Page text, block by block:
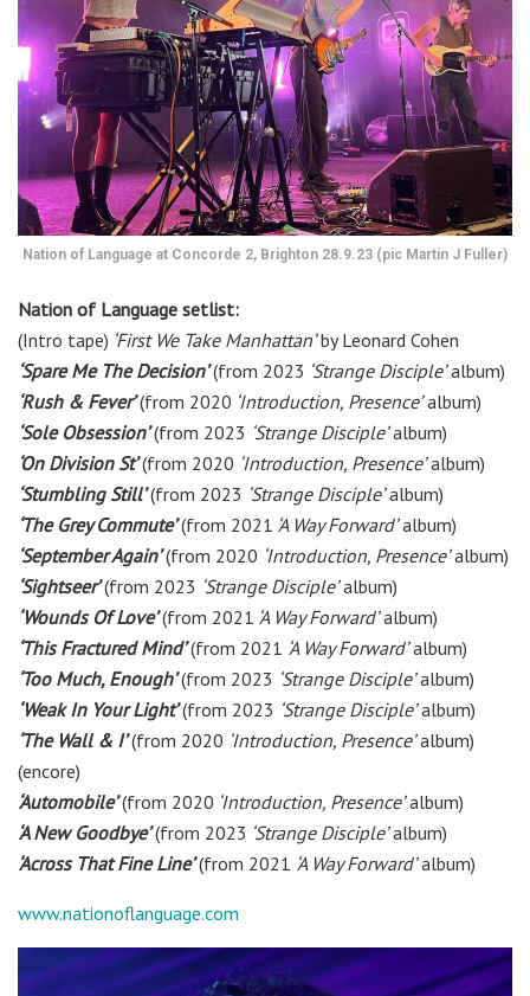
Nation of Language at Concorde 2, Brighton 28.9.23 (pic Martin J Fuller)
Nation of Language setlist:
(Intro tape) ‘First We Take Manhattan’by Leonard Cohen
‘Spare Me The Decision’(from 2023 ‘Strange Disciple’album)
‘Rush & Fever’(from 2020 ‘Introduction, Presence’album)
‘Sole Obsession’(from 2023 ‘Strange Disciple’album)
‘On Division St’(from 2020 ‘Introduction, Presence’album)
‘Stumbling Still’ (from 2023 ‘Strange Disciple’album)
‘The Grey Commute’(from 2021 ‘A Way Forward’album)
‘September Again’(from 2020 ‘Introduction, Presence’album)
‘Sightseer’(from 2023 ‘Strange Disciple’album)
‘Wounds Of Love’(from 2021 ‘A Way Forward’album)
‘This Fractured Mind’(from 2021 ‘A Way Forward’album)
‘Too Much, Enough’(from 2023 ‘Strange Disciple’album)
‘Weak In Your Light’(from 2023 ‘Strange Disciple’album)
‘The Wall & I’ (from 2020 ‘Introduction, Presence’album)
(encore)
‘Automobile’(from 2020 ‘Introduction, Presence’album)
‘A New Goodbye’(from 2023 ‘Strange Disciple’album)
‘Across That Fine Line’(from 2021 ‘A Way Forward’album)
www.nationoflanguage.com